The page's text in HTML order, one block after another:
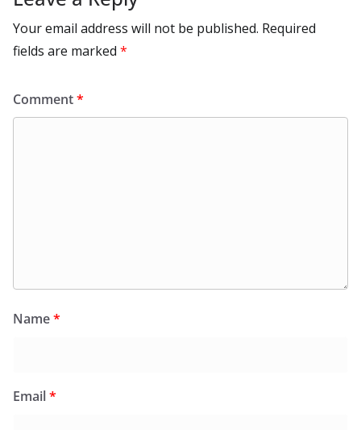
Your email address will not be published. Required
fields are marked *
Comment*
Name*
Email*